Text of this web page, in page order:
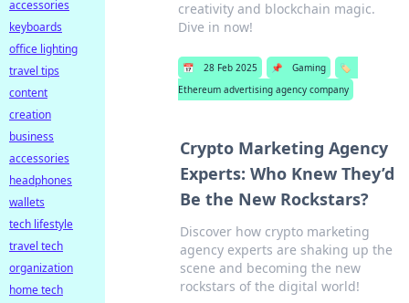
creativity and blockchain magic.
Dive in now!
📅 28 Feb 2025 📌 Gaming
🏷️
Ethereum advertising agency company
Crypto Marketing Agency
Experts: Who Knew They’d
Be the New Rockstars?
Discover how crypto marketing
agency experts are shaking up the
scene and becoming the new
rockstars of the digital world!
accessories
keyboards
office lighting
travel tips
content
creation
business
accessories
headphones
wallets
tech lifestyle
travel tech
organization
home tech